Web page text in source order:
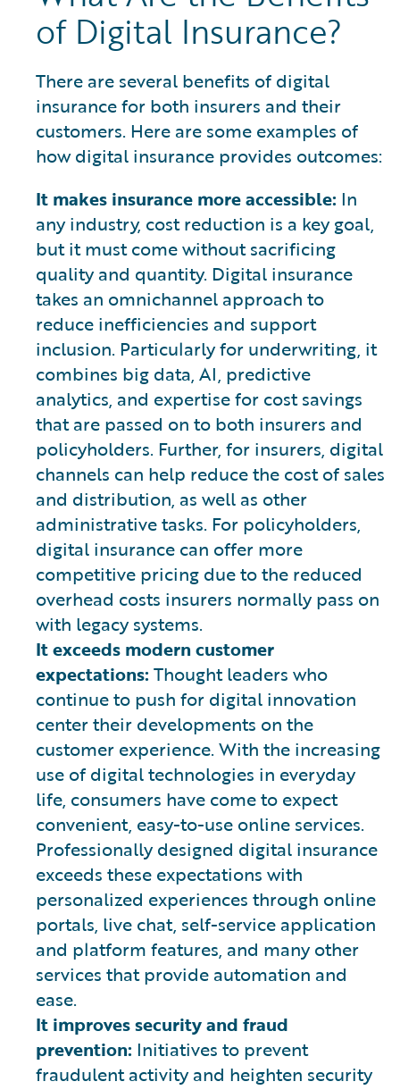
of Digital Insurance?
There are several benefits of digital
insurance for both insurers and their
customers. Here are some examples of
how digital insurance provides outcomes:
It makes insurance more accessible: In
any industry, cost reduction is a key goal,
but it must come without sacrificing
quality and quantity. Digital insurance
takes an omnichannel approach to
reduce inefficiencies and support
inclusion. Particularly for underwriting, it
combines big data, AI, predictive
analytics, and expertise for cost savings
that are passed on to both insurers and
policyholders. Further, for insurers, digital
channels can help reduce the cost of sales
and distribution, as well as other
administrative tasks. For policyholders,
digital insurance can offer more
competitive pricing due to the reduced
overhead costs insurers normally pass on
with legacy systems.
It exceeds modern customer
expectations: Thought leaders who
continue to push for digital innovation
center their developments on the
customer experience. With the increasing
use of digital technologies in everyday
life, consumers have come to expect
convenient, easy-to-use online services.
Professionally designed digital insurance
exceeds these expectations with
personalized experiences through online
portals, live chat, self-service application
and platform features, and many other
services that provide automation and
ease.
It improves security and fraud
prevention: Initiatives to prevent
fraudulent activity and heighten security